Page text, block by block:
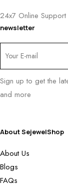
24x7 Online Support
newsletter
Sign up to get the
and more
About SejewelShop
About Us
Blogs
FAQs